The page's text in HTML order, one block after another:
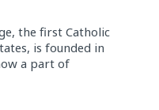
the first Catholic
is founded in
a part of